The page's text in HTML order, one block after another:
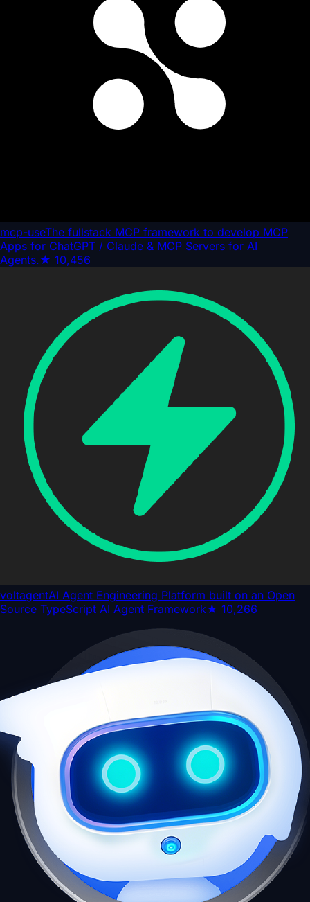
mcp-useThe fullstack MCP framework to develop MCP
Apps for ChatGPT / Claude & MCP Servers for AI
Agents.★ 10,456
voltagentAI Agent Engineering Platform built on an Open
Source TypeScript AI Agent Framework★ 10,266